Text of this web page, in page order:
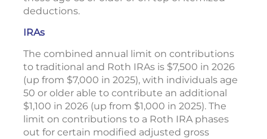
deductions.
IRAs
The combined annual limit on contributions
to traditional and Roth IRAs is $7,500 in 2026
(up from $7,000 in 2025), with individuals age
50 or older able to contribute an additional
$1,100 in 2026 (up from $1,000 in 2025). The
limit on contributions to a Roth IRA phases
out for certain modified adjusted gross